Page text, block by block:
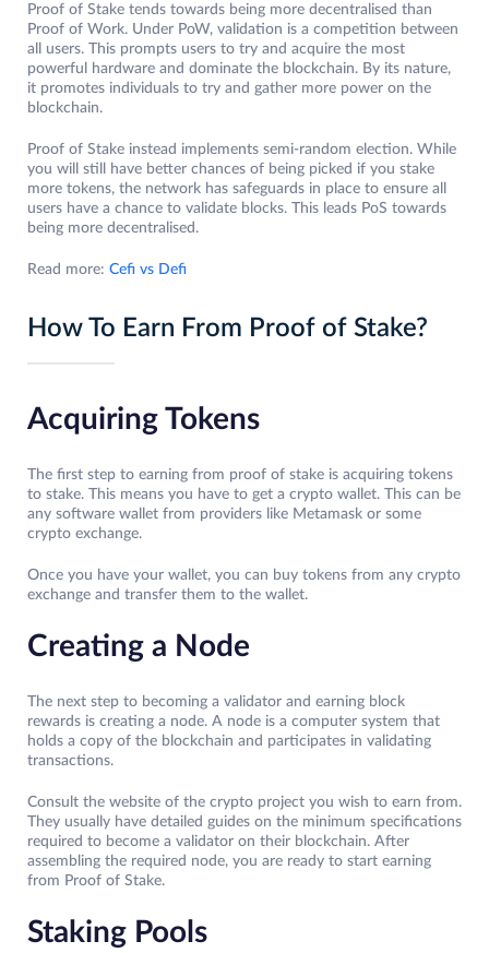
Proof of Stake tends towards being more decentralised than
Proof of Work. Under PoW, validation is a competition between
all users. This prompts users to try and acquire the most
powerful hardware and dominate the blockchain. By its nature,
it promotes individuals to try and gather more power on the
blockchain.
Proof of Stake instead implements semi-random election. While
you will still have better chances of being picked if you stake
more tokens, the network has safeguards in place to ensure all
users have a chance to validate blocks. This leads PoS towards
being more decentralised.
Read more: Cefi vs Defi
How To Earn From Proof of Stake?
Acquiring Tokens
The first step to earning from proof of stake is acquiring tokens
to stake. This means you have to get a crypto wallet. This can be
any software wallet from providers like Metamask or some
crypto exchange.
Once you have your wallet, you can buy tokens from any crypto
exchange and transfer them to the wallet.
Creating a Node
The next step to becoming a validator and earning block
rewards is creating a node. A node is a computer system that
holds a copy of the blockchain and participates in validating
transactions.
Consult the website of the crypto project you wish to earn from.
They usually have detailed guides on the minimum specifications
required to become a validator on their blockchain. After
assembling the required node, you are ready to start earning
from Proof of Stake.
Staking Pools